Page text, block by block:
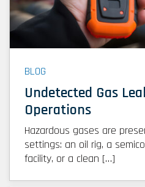
BLOG
Undetected Gas
Operations
Hazardous gases are
settings: an oil rig, a
facility, or a clean […]